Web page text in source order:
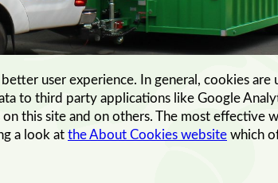
user experience. In general, cookies are
to third party applications like Google
this site and on others. The most effective
a look at the About Cookies website which